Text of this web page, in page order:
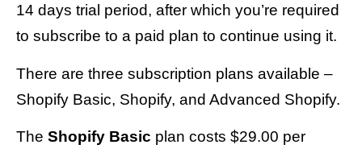
14 days trial period, after which you’re required
to subscribe to a paid plan to continue using it.
There are three subscription plans available –
Shopify Basic, Shopify, and Advanced Shopify.
The Shopify Basic plan costs $29.00 per